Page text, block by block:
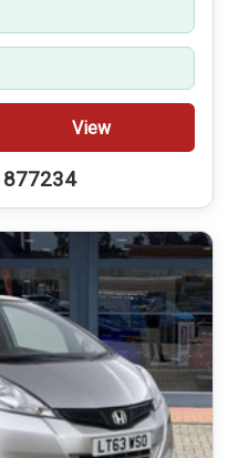
View
877234